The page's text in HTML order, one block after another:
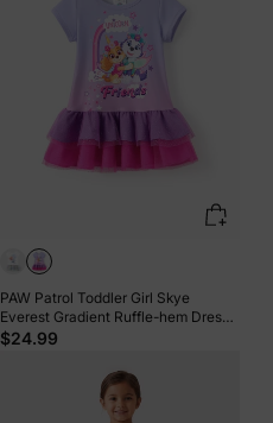
PAW Patrol Toddler Girl Skye
Everest Gradient Ruffle-hem Dress
Purple
$24.99